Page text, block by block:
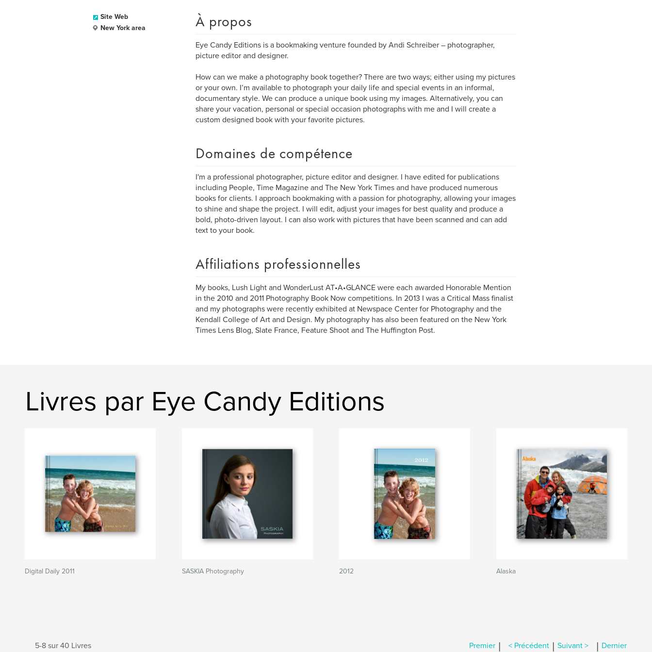
Site Web
New York area
À propos
Eye Candy Editions is a bookmaking venture founded by Andi Schreiber – photographer,
picture editor and designer.
How can we make a photography book together? There are two ways; either using my pictures
or your own. I’m available to photograph your daily life and special events in an informal,
documentary style. We can produce a unique book using my images. Alternatively, you can
share your vacation, personal or special occasion photographs with me and I will create a
custom designed book with your favorite pictures.
Domaines de compétence
I'm a professional photographer, picture editor and designer. I have edited for publications
including People, Time Magazine and The New York Times and have produced numerous
books for clients. I approach bookmaking with a passion for photography, allowing your images
to shine and shape the project. I will edit, adjust your images for best quality and produce a
bold, photo-driven layout. I can also work with pictures that have been scanned and can add
text to your book.
Affiliations professionnelles
My books, Lush Light and WonderLust AT•A•GLANCE were each awarded Honorable Mention
in the 2010 and 2011 Photography Book Now competitions. In 2013 I was a Critical Mass finalist
and my photographs were recently exhibited at Newspace Center for Photography and the
Kendall College of Art and Design. My photography has also been featured on the New York
Times Lens Blog, Slate France, Feature Shoot and The Huffington Post.
Livres par Eye Candy Editions
Digital Daily 2011 SASKIA Photography 2012 Alaska
5-8 sur 40 Livres Premier | < Précédent | Suivant > | Dernier